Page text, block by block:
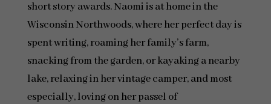
short story awards. Naomi is at home in the
Wisconsin Northwoods, where her perfect day is
spent writing, roaming her family’s farm,
snacking from the garden, or kayaking a nearby
lake, relaxing in her vintage camper, and most
especially, loving on her passel of